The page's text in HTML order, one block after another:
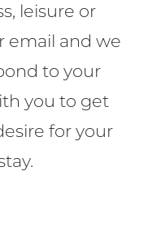
leisure or
email and we
to your
you to get
for your